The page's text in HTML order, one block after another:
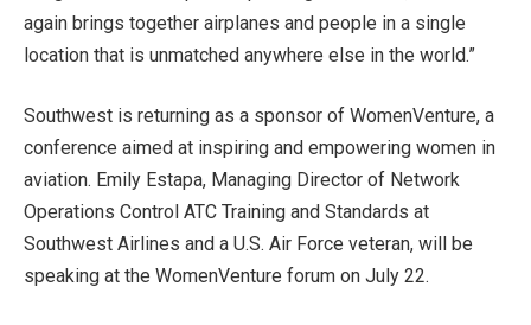
again brings together airplanes and people in a single
location that is unmatched anywhere else in the world.”
Southwest is returning as a sponsor of WomenVenture, a
conference aimed at inspiring and empowering women in
aviation. Emily Estapa, Managing Director of Network
Operations Control ATC Training and Standards at
Southwest Airlines and a U.S. Air Force veteran, will be
speaking at the WomenVenture forum on July 22.